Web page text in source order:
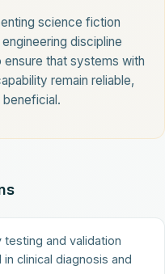
science fiction
discipline
that systems with
remain reliable,
beneficial.
testing and validation
clinical diagnosis and